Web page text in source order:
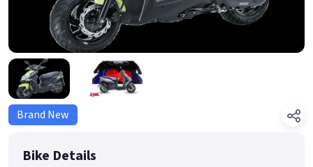
Brand New
Bike Details